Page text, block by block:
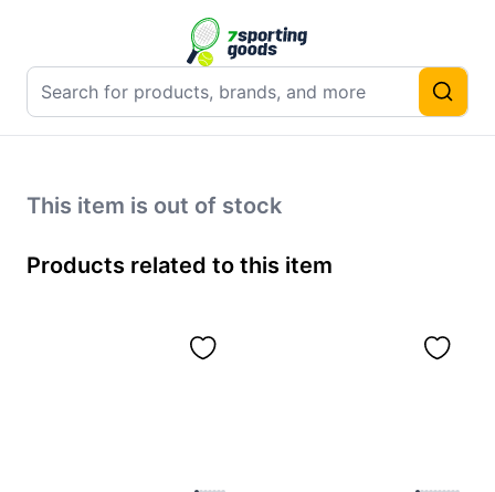
This item is out of stock
Products related to this item